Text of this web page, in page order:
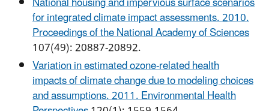
for integrated climate impact assessments. 2010.
Proceedings of the National Academy of Sciences
107(49): 20887-20892.
Variation in estimated ozone-related health
impacts of climate change due to modeling choices
and assumptions. 2011. Environmental Health